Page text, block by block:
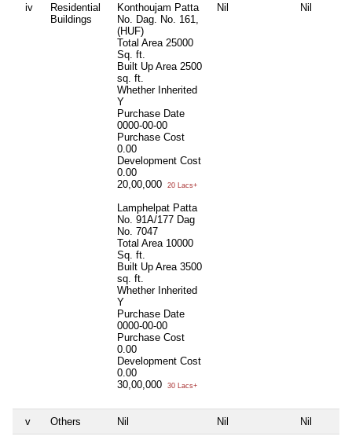
iv
Residential
Buildings
Konthoujam Patta
No. Dag. No. 161,
(HUF)
Total Area 25000
Sq. ft.
Built Up Area 2500
sq. ft.
Whether Inherited
Y
Purchase Date
0000-00-00
Purchase Cost
0.00
Development Cost
0.00
20,00,000
20 Lacs+
Lamphelpat Patta
No. 91A/177 Dag
No. 7047
Total Area 10000
Sq. ft.
Built Up Area 3500
sq. ft.
Whether Inherited
Y
Purchase Date
0000-00-00
Purchase Cost
0.00
Development Cost
0.00
30,00,000
30 Lacs+
Nil Nil
v Others Nil Nil Nil